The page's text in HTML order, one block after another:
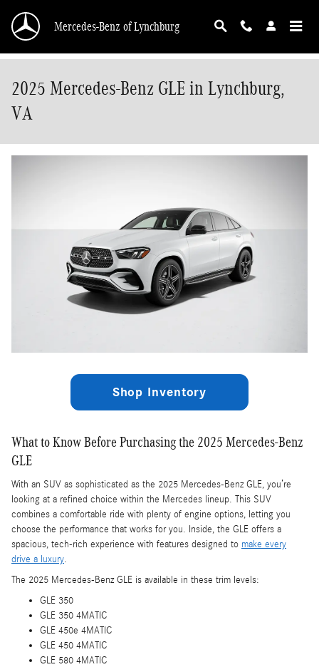
Mercedes-Benz of Lynchburg
2025 Mercedes-Benz GLE in Lynchburg,
VA
Shop Inventory
What to Know Before Purchasing the 2025 Mercedes-Benz
GLE
With an SUV as sophisticated as the 2025 Mercedes-Benz GLE, you’re
looking at a refined choice within the Mercedes lineup. This SUV
combines a comfortable ride with plenty of engine options, letting you
choose the performance that works for you. Inside, the GLE offers a
spacious, tech-rich experience with features designed to make every
drive a luxury.
The 2025 Mercedes-Benz GLE is available in these trim levels:
GLE 350
GLE 350 4MATIC
GLE 450e 4MATIC
GLE 450 4MATIC
GLE 580 4MATIC